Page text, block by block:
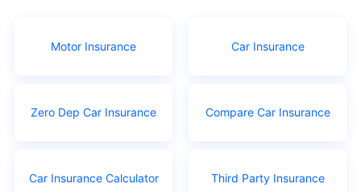
Motor Insurance Car Insurance
Zero Dep Car Insurance Compare Car Insurance
Car Insurance Calculator Third Party Insurance